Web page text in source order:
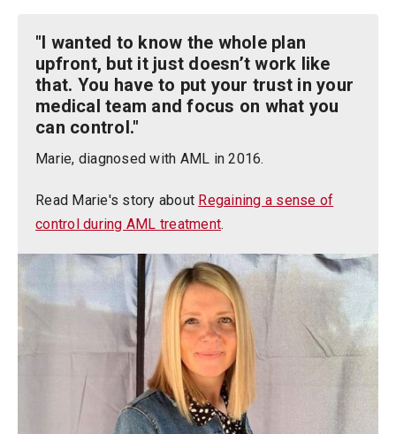
"I wanted to know the whole plan
upfront, but it just doesn’t work like
that. You have to put your trust in your
medical team and focus on what you
can control."
Marie, diagnosed with AML in 2016.
Read Marie's story about Regaining a sense of
control during AML treatment.